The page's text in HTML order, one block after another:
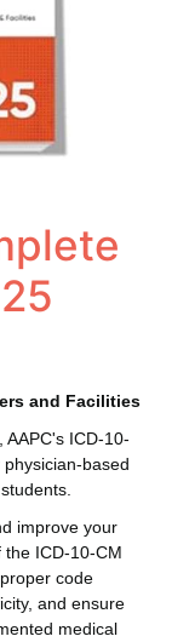
and Facilities
AAPC's ICD-10-
based
improve your
ICD-10-CM
code
and ensure
medical